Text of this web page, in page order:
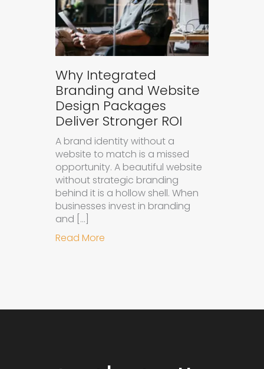
Why Integrated
Branding and Website
Design Packages
Deliver Stronger ROI
A brand identity without a
website to match is a missed
opportunity. A beautiful website
without strategic branding
behind it is a hollow shell. When
businesses invest in branding
and […]
Read More